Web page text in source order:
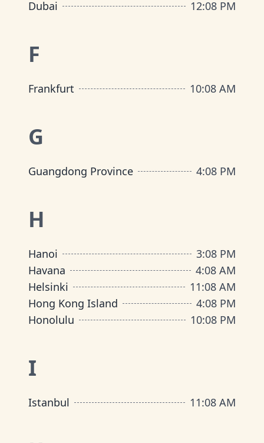
Dubai 12:08 PM
F
Frankfurt 10:08 AM
G
Guangdong Province 4:08 PM
H
Hanoi 3:08 PM
Havana
4:08 AM
Helsinki
11:08 AM
Hong Kong Island
4:08 PM
Honolulu
10:08 PM
I
Istanbul 11:08 AM